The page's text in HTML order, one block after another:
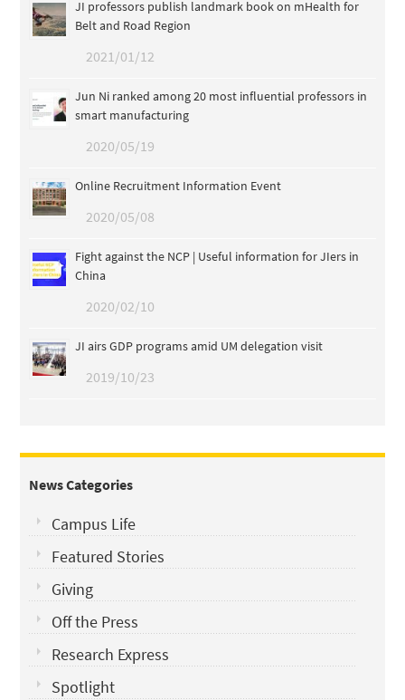
JI professors publish landmark book on mHealth for
Belt and Road Region
2021/01/12
Jun Ni ranked among 20 most influential professors in
smart manufacturing
2020/05/19
Online Recruitment Information Event
2020/05/08
Fight against the NCP | Useful information for JIers in
China
2020/02/10
JI airs GDP programs amid UM delegation visit
2019/10/23
News Categories
Campus Life
Featured Stories
Giving
Off the Press
Research Express
Spotlight